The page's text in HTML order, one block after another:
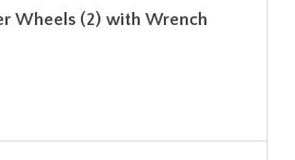
Wheels (2) with Wrench